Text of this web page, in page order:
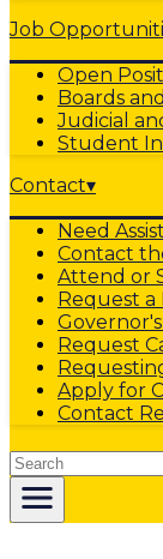
Job
Open
Boards
Judicial
Student
Contact▾
Need
Contact
Attend or
Request a
Request
Apply for
Contact
Search